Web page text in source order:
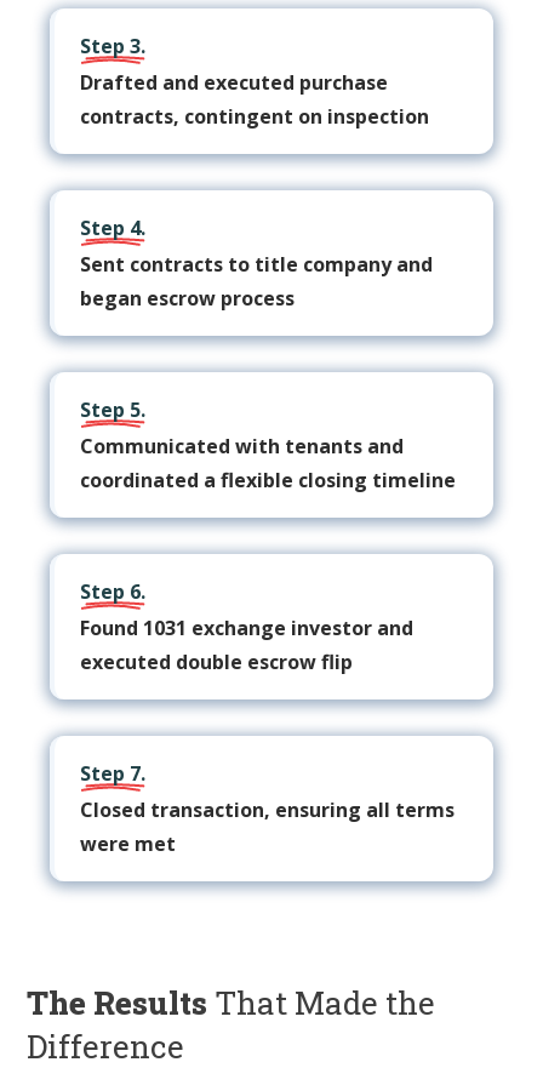
Step 3.
Drafted and executed purchase
contracts, contingent on inspection
Step 4.
Sent contracts to title company and
began escrow process
Step 5.
Communicated with tenants and
coordinated a flexible closing timeline
Step 6.
Found 1031 exchange investor and
executed double escrow flip
Step 7.
Closed transaction, ensuring all terms
were met
The Results That Made the
Difference